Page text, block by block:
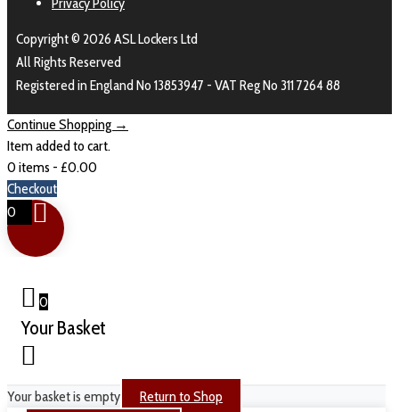
Copyright © 2026 ASL Lockers Ltd
All Rights Reserved
Registered in England No 13853947 - VAT Reg No 311 7264 88
Continue Shopping →
Item added to cart.
0 items - £0.00
Checkout
0
0
Your Basket
Your basket is empty Return to Shop